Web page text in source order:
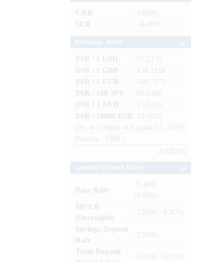
CRR
: 3.00%
SLR
: 18.00%
INR / 1 USD
: 95.2135
INR / 1 GBP
: 128.1158
INR / 1 EUR
: 109.7171
INR / 100 JPY
: 60.1400
INR / 1 AED
: 25.9236
INR / 10000 IDR
: 53.1937
(As at 1.00pm of August 07, 2026)
(Source : FBIL)
Archives
Base Rate
: 8.40% -
10.00%
MCLR
(Overnight)
: 7.80% - 8.00%
Savings Deposit
Rate
: 2.50%
Term Deposit
: 6.00% - 6.75%